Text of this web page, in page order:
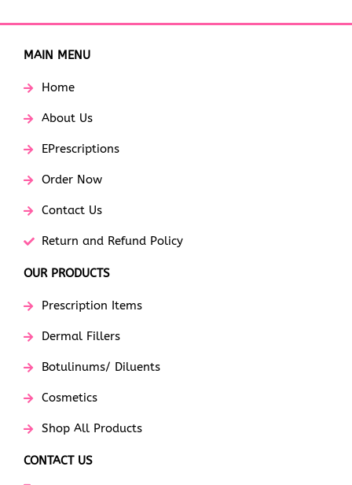
MAIN MENU
Home
About Us
EPrescriptions
Order Now
Contact Us
Return and Refund Policy
OUR PRODUCTS
Prescription Items
Dermal Fillers
Botulinums/ Diluents
Cosmetics
Shop All Products
CONTACT US